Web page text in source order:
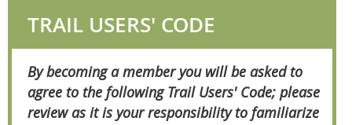
TRAIL USERS' CODE
By becoming a member you will be asked to
agree to the following Trail Users' Code; please
review as it is your responsibility to familiarize